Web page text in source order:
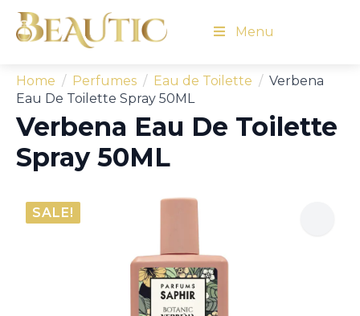
Menu
Home Perfumes Eau de Toilette
Verbena
Eau De Toilette Spray 50ML
Verbena Eau De Toilette
Spray 50ML
SALE!